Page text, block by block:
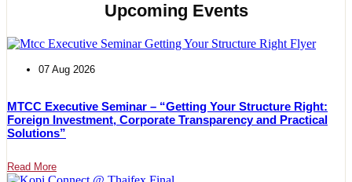
Upcoming Events
07 Aug 2026
MTCC Executive Seminar – “Getting Your Structure Right:
Foreign Investment, Corporate Transparency and Practical
Solutions”
Read More